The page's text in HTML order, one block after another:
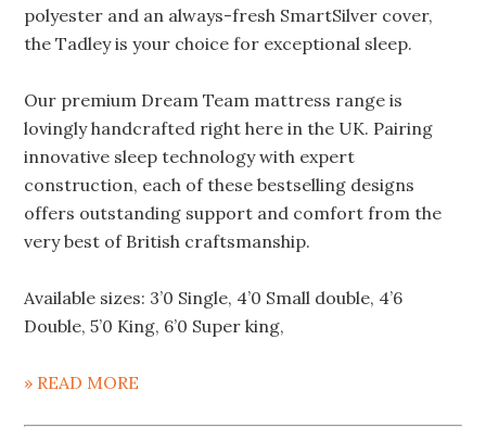
polyester and an always-fresh SmartSilver cover,
the Tadley is your choice for exceptional sleep.
Our premium Dream Team mattress range is
lovingly handcrafted right here in the UK. Pairing
innovative sleep technology with expert
construction, each of these bestselling designs
offers outstanding support and comfort from the
very best of British craftsmanship.
Available sizes: 3’0 Single, 4’0 Small double, 4’6
Double, 5’0 King, 6’0 Super king,
» READ MORE